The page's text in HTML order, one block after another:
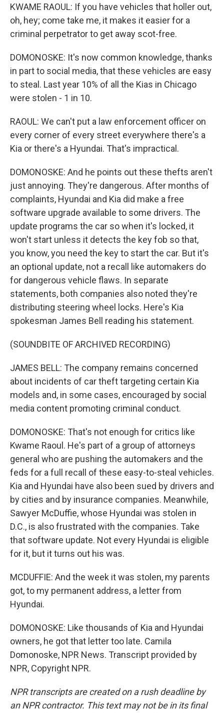
KWAME RAOUL: If you have vehicles that holler out,
oh, hey; come take me, it makes it easier for a
criminal perpetrator to get away scot-free.
DOMONOSKE: It's now common knowledge, thanks
in part to social media, that these vehicles are easy
to steal. Last year 10% of all the Kias in Chicago
were stolen - 1 in 10.
RAOUL: We can't put a law enforcement officer on
every corner of every street everywhere there's a
Kia or there's a Hyundai. That's impractical.
DOMONOSKE: And he points out these thefts aren't
just annoying. They're dangerous. After months of
complaints, Hyundai and Kia did make a free
software upgrade available to some drivers. The
update programs the car so when it's locked, it
won't start unless it detects the key fob so that,
you know, you need the key to start the car. But it's
an optional update, not a recall like automakers do
for dangerous vehicle flaws. In separate
statements, both companies also noted they're
distributing steering wheel locks. Here's Kia
spokesman James Bell reading his statement.
(SOUNDBITE OF ARCHIVED RECORDING)
JAMES BELL: The company remains concerned
about incidents of car theft targeting certain Kia
models and, in some cases, encouraged by social
media content promoting criminal conduct.
DOMONOSKE: That's not enough for critics like
Kwame Raoul. He's part of a group of attorneys
general who are pushing the automakers and the
feds for a full recall of these easy-to-steal vehicles.
Kia and Hyundai have also been sued by drivers and
by cities and by insurance companies. Meanwhile,
Sawyer McDuffie, whose Hyundai was stolen in
D.C., is also frustrated with the companies. Take
that software update. Not every Hyundai is eligible
for it, but it turns out his was.
MCDUFFIE: And the week it was stolen, my parents
got, to my permanent address, a letter from
Hyundai.
DOMONOSKE: Like thousands of Kia and Hyundai
owners, he got that letter too late. Camila
Domonoske, NPR News. Transcript provided by
NPR, Copyright NPR.
NPR transcripts are created on a rush deadline by
an NPR contractor. This text may not be in its final